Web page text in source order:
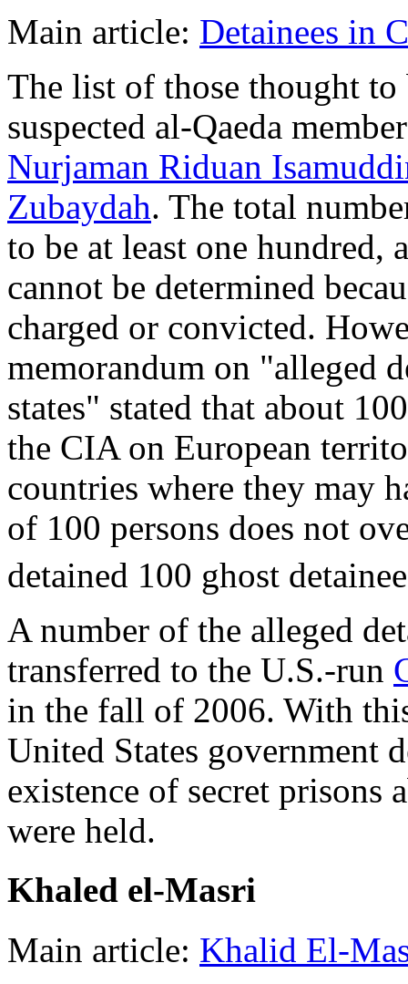
Main article: Detainees in
The list of those thought
suspected al-Qaeda
Nurjaman Riduan
Zubaydah. The total
to be at least one hundred,
cannot be determined
charged or convicted.
memorandum on "alleged
states" stated that about
the CIA on European
countries where they may
of 100 persons does not
detained 100 ghost
A number of the alleged
transferred to the U.S.-run
in the fall of 2006. With
United States government
existence of secret prisons
were held.
Khaled el-Masri
Main article: Khalid El-